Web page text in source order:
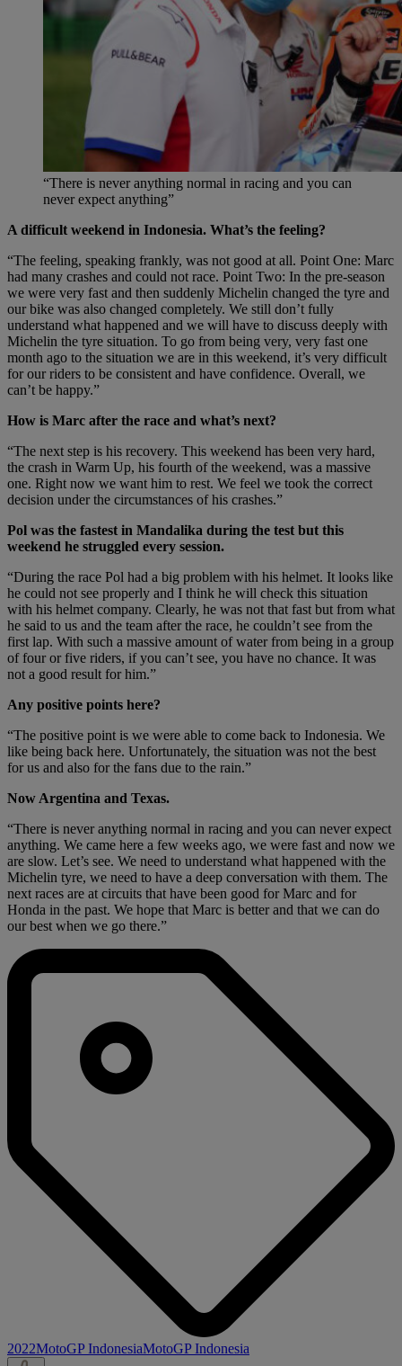
“There is never anything normal in racing and you can
never expect anything”
A difficult weekend in Indonesia. What’s the feeling?
“The feeling, speaking frankly, was not good at all. Point One: Marc
had many crashes and could not race. Point Two: In the pre-season
we were very fast and then suddenly Michelin changed the tyre and
our bike was also changed completely. We still don’t fully
understand what happened and we will have to discuss deeply with
Michelin the tyre situation. To go from being very, very fast one
month ago to the situation we are in this weekend, it’s very difficult
for our riders to be consistent and have confidence. Overall, we
can’t be happy.”
How is Marc after the race and what’s next?
“The next step is his recovery. This weekend has been very hard,
the crash in Warm Up, his fourth of the weekend, was a massive
one. Right now we want him to rest. We feel we took the correct
decision under the circumstances of his crashes.”
Pol was the fastest in Mandalika during the test but this
weekend he struggled every session.
“During the race Pol had a big problem with his helmet. It looks like
he could not see properly and I think he will check this situation
with his helmet company. Clearly, he was not that fast but from what
he said to us and the team after the race, he couldn’t see from the
first lap. With such a massive amount of water from being in a group
of four or five riders, if you can’t see, you have no chance. It was
not a good result for him.”
Any positive points here?
“The positive point is we were able to come back to Indonesia. We
like being back here. Unfortunately, the situation was not the best
for us and also for the fans due to the rain.”
Now Argentina and Texas.
“There is never anything normal in racing and you can never expect
anything. We came here a few weeks ago, we were fast and now we
are slow. Let’s see. We need to understand what happened with the
Michelin tyre, we need to have a deep conversation with them. The
next races are at circuits that have been good for Marc and for
Honda in the past. We hope that Marc is better and that we can do
our best when we go there.”
2022MotoGP IndonesiaMotoGP Indonesia